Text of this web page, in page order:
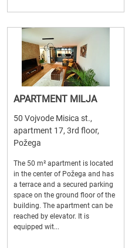
APARTMENT MILJA
50 Vojvode Misica st.,
apartment 17, 3rd floor,
Požega
The 50 m² apartment is located
in the center of Požega and has
a terrace and a secured parking
space on the ground floor of the
building. The apartment can be
reached by elevator. It is
equipped wit...